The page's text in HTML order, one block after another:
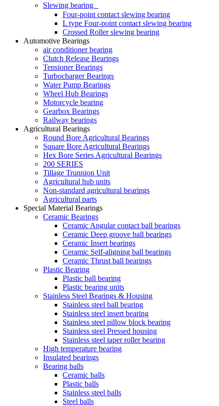
Slewing bearing
Four-point contact slewing bearing
L type Four-point contact slewing bearing
Crossed Roller slewing bearing
Automotive Bearings
air conditioner bearing
Clutch Release Bearings
Tensioner Bearings
Turbocharger Bearings
Water Pump Bearings
Wheel Hub Bearings
Motorcycle bearing
Gearbox Bearings
Railway bearings
Agricultural Bearings
Round Bore Agricultural Bearings
Square Bore Agricultural Bearings
Hex Bore Series Agricultural Bearings
200 SERIES
Tillage Trunnion Unit
Agricultural hub units
Non-standard agricultural bearings
Agricultural parts
Special Material Bearings
Ceramic Bearings
Ceramic Angular contact ball bearings
Ceramic Deep groove ball bearings
Ceramic Insert bearings
Ceramic Self-aligning ball bearings
Ceramic Thrust ball bearings
Plastic Bearing
Plastic ball bearing
Plastic bearing units
Stainless Steel Bearings & Housing
Stainless steel ball bearing
Stainless steel insert bearing
Stainless steel pillow block bearing
Stainless steel Pressed housing
Stainless steel taper roller bearing
High temperature bearing
Insulated bearings
Bearing balls
Ceramic balls
Plastic balls
Stainless steel balls
Steel balls